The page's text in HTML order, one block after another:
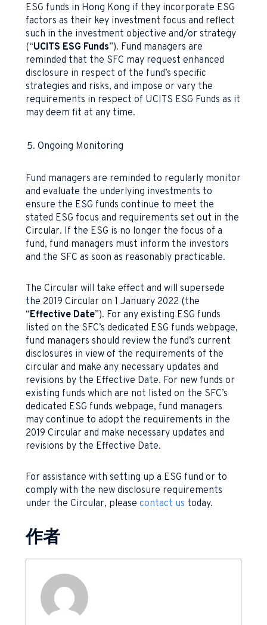
ESG funds in Hong Kong if they incorporate ESG
factors as their key investment focus and reflect
such in the investment objective and/or strategy
(“UCITS ESG Funds”). Fund managers are
reminded that the SFC may request enhanced
disclosure in respect of the fund’s specific
strategies and risks, and impose or vary the
requirements in respect of UCITS ESG Funds as it
may deem fit at any time.
Ongoing Monitoring
Fund managers are reminded to regularly monitor
and evaluate the underlying investments to
ensure the ESG funds continue to meet the
stated ESG focus and requirements set out in the
Circular. If the ESG is no longer the focus of a
fund, fund managers must inform the investors
and the SFC as soon as reasonably practicable.
The Circular will take effect and will supersede
the 2019 Circular on 1 January 2022 (the
“Effective Date”). For any existing ESG funds
listed on the SFC’s dedicated ESG funds webpage,
fund managers should review the fund’s current
disclosures in view of the requirements of the
circular and make any necessary updates and
revisions by the Effective Date. For new funds or
existing funds which are not listed on the SFC’s
dedicated ESG funds webpage, fund managers
may continue to adopt the requirements in the
2019 Circular and make necessary updates and
revisions by the Effective Date.
For assistance with setting up a ESG fund or to
comply with the new disclosure requirements
under the Circular, please contact us today.
作者